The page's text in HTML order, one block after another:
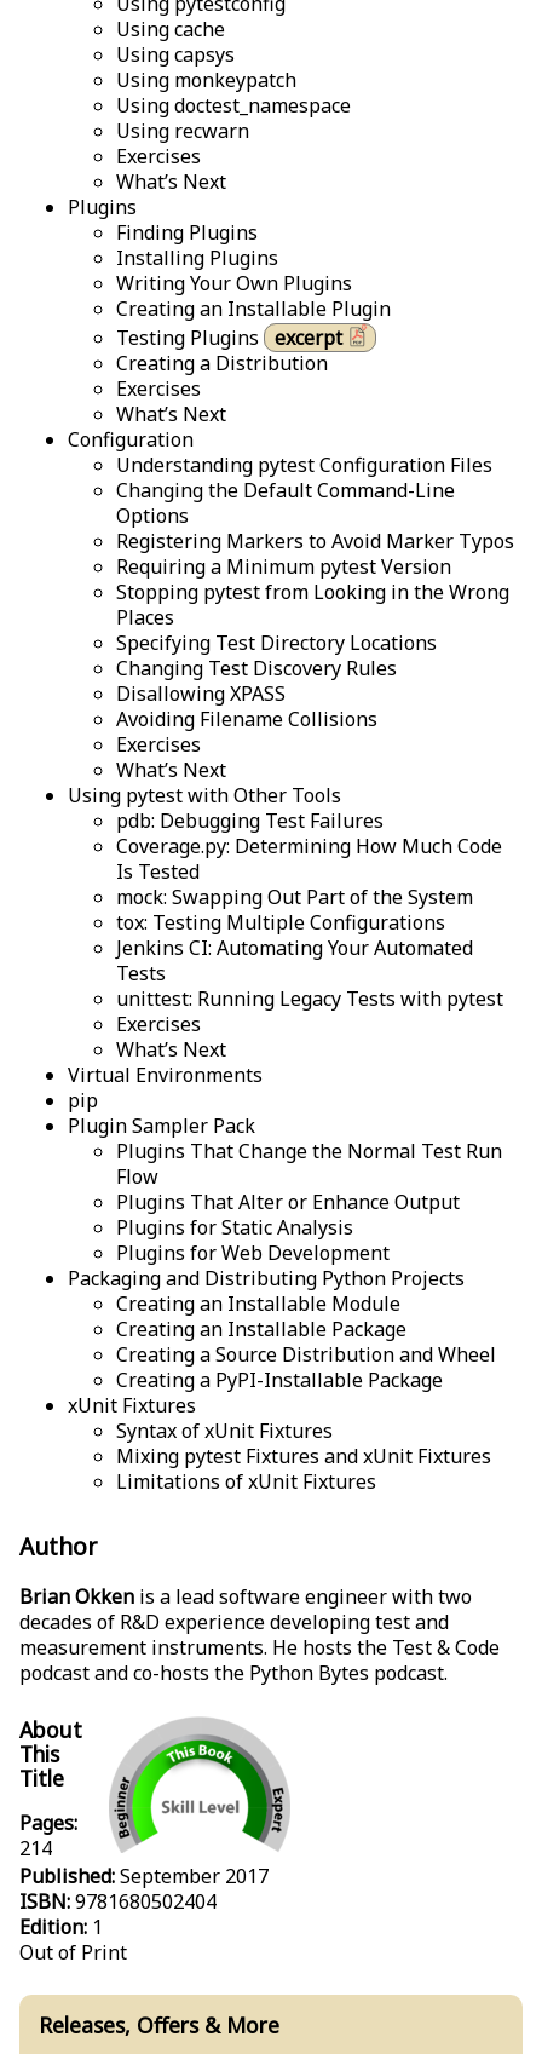
Using cache
Using capsys
Using monkeypatch
Using doctest_namespace
Using recwarn
Exercises
What’s Next
Plugins
Finding Plugins
Installing Plugins
Writing Your Own Plugins
Creating an Installable Plugin
Testing Plugins
excerpt
Creating a Distribution
Exercises
What’s Next
Configuration
Understanding pytest Configuration Files
Changing the Default Command-Line
Options
Registering Markers to Avoid Marker Typos
Requiring a Minimum pytest Version
Stopping pytest from Looking in the Wrong
Places
Specifying Test Directory Locations
Changing Test Discovery Rules
Disallowing XPASS
Avoiding Filename Collisions
Exercises
What’s Next
Using pytest with Other Tools
pdb: Debugging Test Failures
Coverage.py: Determining How Much Code
Is Tested
mock: Swapping Out Part of the System
tox: Testing Multiple Configurations
Jenkins CI: Automating Your Automated
Tests
unittest: Running Legacy Tests with pytest
Exercises
What’s Next
Virtual Environments
pip
Plugin Sampler Pack
Plugins That Change the Normal Test Run
Flow
Plugins That Alter or Enhance Output
Plugins for Static Analysis
Plugins for Web Development
Packaging and Distributing Python Projects
Creating an Installable Module
Creating an Installable Package
Creating a Source Distribution and Wheel
Creating a PyPI-Installable Package
xUnit Fixtures
Syntax of xUnit Fixtures
Mixing pytest Fixtures and xUnit Fixtures
Limitations of xUnit Fixtures
Author
Brian Okken is a lead software engineer with two
decades of R&D experience developing test and
measurement instruments. He hosts the Test & Code
podcast and co-hosts the Python Bytes podcast.
Releases, Offers & More
About
This
Title
Pages:
214
Published:September 2017
ISBN:9781680502404
Edition: 1
Out of Print